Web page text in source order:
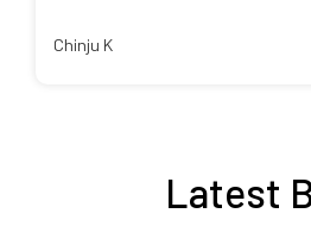
Chinju K
Latest